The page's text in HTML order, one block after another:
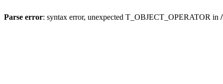
Parse error: syntax error, unexpected T_OBJECT_OPERATOR in